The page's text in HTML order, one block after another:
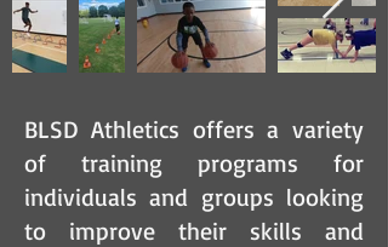
BLSD Athletics offers a variety
of training programs for
individuals and groups looking
to improve their skills and